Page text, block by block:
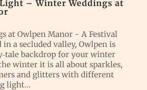
– Winter Weddings at
at Owlpen Manor - A Festival
a secluded valley, Owlpen is
backdrop for your winter
winter it is all about sparkles,
and glitters with different
light...